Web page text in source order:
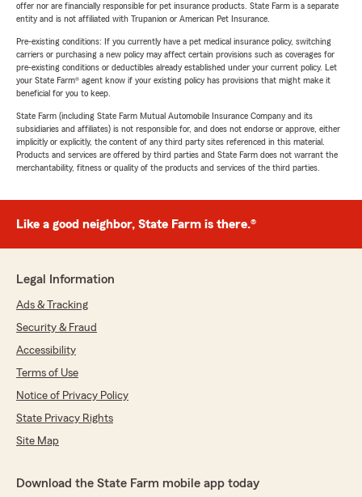
offer nor are financially responsible for pet insurance products. State Farm is a separate
entity and is not affiliated with Trupanion or American Pet Insurance.
Pre-existing conditions: If you currently have a pet medical insurance policy, switching
carriers or purchasing a new policy may affect certain provisions such as coverages for
pre-existing conditions or deductibles already established under your current policy. Let
your State Farm® agent know if your existing policy has provisions that might make it
beneficial for you to keep.
State Farm (including State Farm Mutual Automobile Insurance Company and its
subsidiaries and affiliates) is not responsible for, and does not endorse or approve, either
implicitly or explicitly, the content of any third party sites referenced in this material.
Products and services are offered by third parties and State Farm does not warrant the
merchantability, fitness or quality of the products and services of the third parties.
Like a good neighbor, State Farm is there.®
Legal Information
Ads & Tracking
Security & Fraud
Accessibility
Terms of Use
Notice of Privacy Policy
State Privacy Rights
Site Map
Download the State Farm mobile app today